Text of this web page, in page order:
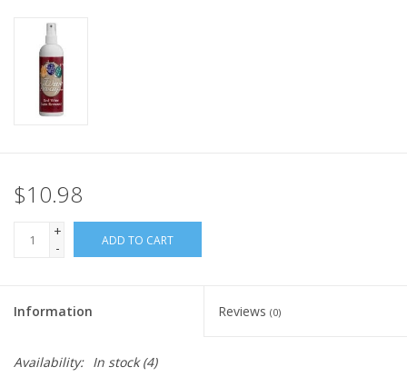
$10.98
+
-
ADD TO CART
Information Reviews (0)
Availability: In stock(4)